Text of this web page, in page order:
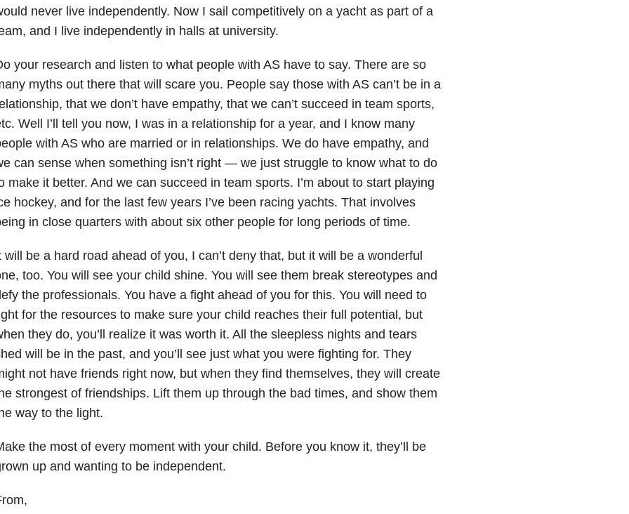
never live independently. Now I sail competitively on a yacht as part of a
and I live independently in halls at university.
your research and listen to what people with AS have to say. There are so
myths out there that will scare you. People say those with AS can’t be in a
that we don’t have empathy, that we can’t succeed in team sports,
Well I’ll tell you now, I was in a relationship for a year, and I know many
with AS who are married or in relationships. We do have empathy, and
can sense when something isn’t right — we just struggle to know what to do
make it better. And we can succeed in team sports. I’m about to start playing
hockey, and for the last few years I’ve been racing yachts. That involves
in close quarters with about six other people for long periods of time.
will be a hard road ahead of you, I can’t deny that, but it will be a wonderful
too. You will see your child shine. You will see them break stereotypes and
the professionals. You have a fight ahead of you for this. You will need to
for the resources to make sure your child reaches their full potential, but
they do, you’ll realize it was worth it. All the sleepless nights and tears
will be in the past, and you’ll see just what you were fighting for. They
not have friends right now, but when they find themselves, they will create
strongest of friendships. Lift them up through the bad times, and show them
way to the light.
the most of every moment with your child. Before you know it, they’ll be
up and wanting to be independent.